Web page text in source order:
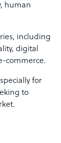
human
including
digital
commerce.
for
to